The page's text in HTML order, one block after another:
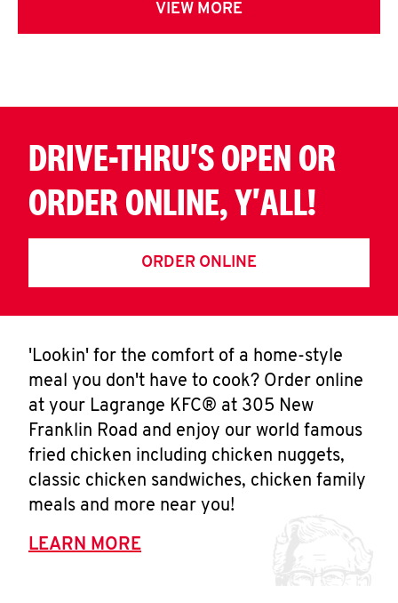
VIEW MORE
DRIVE-THRU'S OPEN OR
ORDER ONLINE, Y'ALL!
ORDER ONLINE
'Lookin' for the comfort of a home-style
meal you don't have to cook? Order online
at your Lagrange KFC® at 305 New
Franklin Road and enjoy our world famous
fried chicken including chicken nuggets,
classic chicken sandwiches, chicken family
meals and more near you!
LEARN MORE